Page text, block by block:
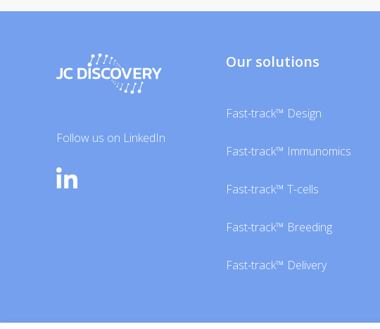
Follow us on LinkedIn
Our solutions
Fast-track™ Design
Fast-track™ Immunomics
Fast-track™ T-cells
Fast-track™ Breeding
Fast-track™ Delivery